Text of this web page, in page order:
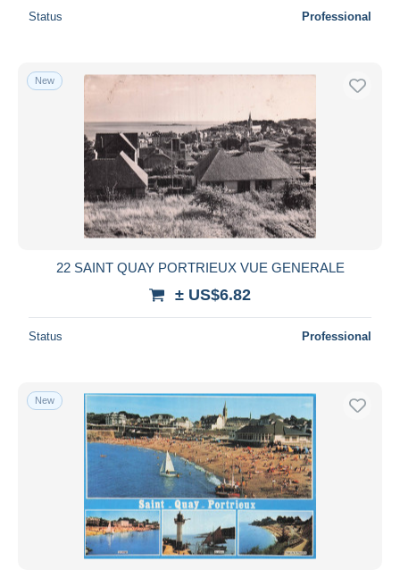
Status Professional
New
22 SAINT QUAY PORTRIEUX VUE GENERALE
± US$6.82
Status Professional
New